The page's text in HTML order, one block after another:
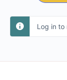
Log in to